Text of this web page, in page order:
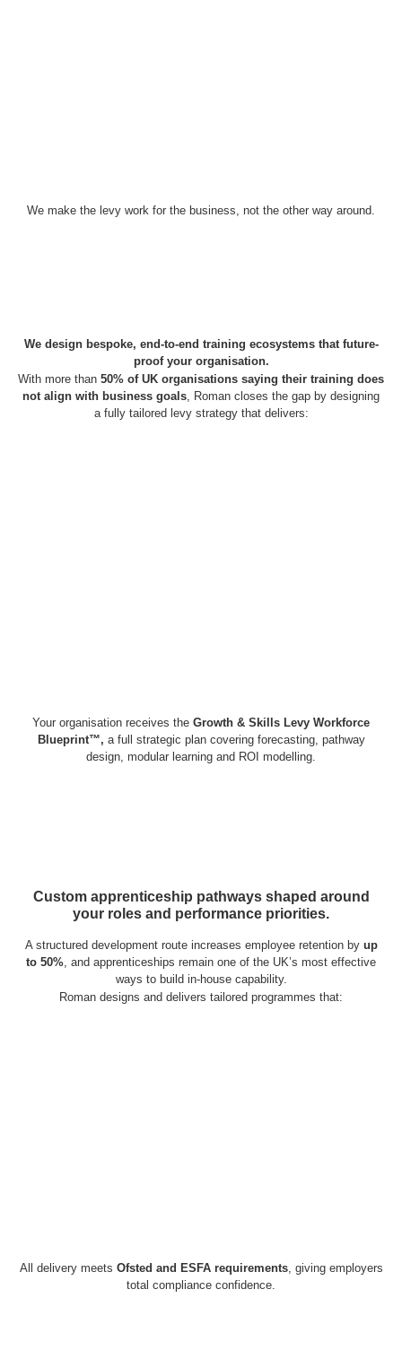
We make the levy work for the business, not the other way around.
We design bespoke, end-to-end training ecosystems that future-
proof your organisation.
With more than 50% of UK organisations saying their training does
not align with business goals , Roman closes the gap by designing
a fully tailored levy strategy that delivers:
Your organisation receives the Growth & Skills Levy Workforce
Blueprint™, a full strategic plan covering forecasting, pathway
design, modular learning and ROI modelling.
Custom apprenticeship pathways shaped around
your roles and performance priorities.
A structured development route increases employee retention by up
to 50%, and apprenticeships remain one of the UK’s most effective
ways to build in-house capability.
Roman designs and delivers tailored programmes that:
All delivery meets Ofsted and ESFA requirements, giving employers
total compliance confidence.